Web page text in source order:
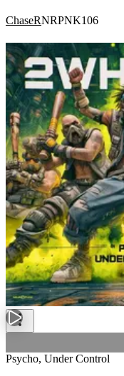
ChaseRNRPNK106
Psycho, Under Control